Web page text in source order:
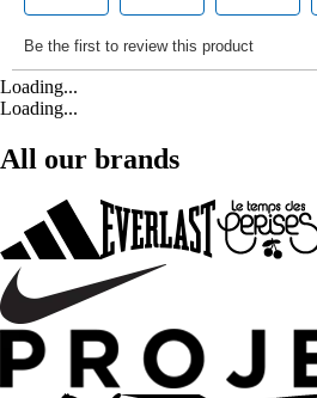
Loading...
Loading...
All our brands